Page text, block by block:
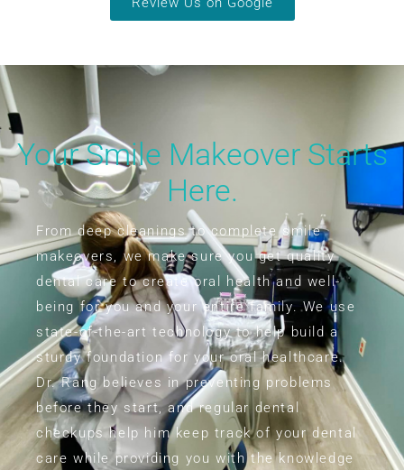
Your Smile Makeover Starts
Here.
From deep cleanings to complete smile
makeovers, we make sure you get quality
dental care to create oral health and well-
being for you and your entire family. We use
state-of-the-art technology to help build a
sturdy foundation for your oral healthcare.
Dr. Rang believes in preventing problems
before they start, and regular dental
checkups help him keep track of your dental
care while providing you with the knowledge